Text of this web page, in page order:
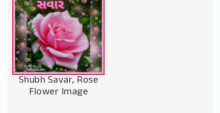
Shubh Savar, Rose
Flower Image